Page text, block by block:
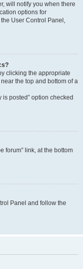
will notify you when there
options for
User Control Panel,
clicking the appropriate
the top and bottom of a
posted” option checked
forum” link, at the bottom
Panel and follow the